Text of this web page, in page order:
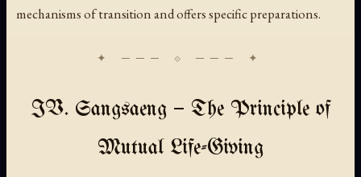
mechanisms of transition and offers specific preparations.
IV. Sangsaeng — The Principle of
Mutual Life-Giving